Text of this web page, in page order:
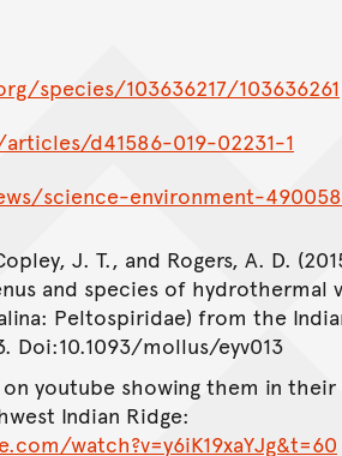
species/103636217/103636261
d41586-019-02231-1
science-environment-
J. T., and Rogers, A. D.
and species of hydrothermal
Peltospiridae) from the
Doi:10.1093/mollus/eyv013
on youtube showing them in
Indian Ridge:
watch?v=y6iK19xaYJg&t=60